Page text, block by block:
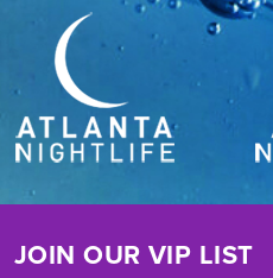
JOIN OUR VIP LIST